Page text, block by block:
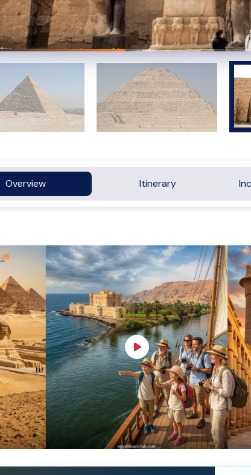
Overview Itinerary